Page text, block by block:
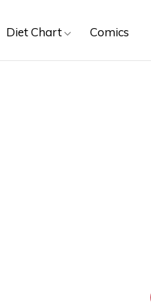
Diet Chart Comics